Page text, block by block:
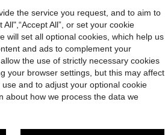
& Daily Use
True Wireless Bluetooth Earbuds With Built-In Microphone For Clear Calls, Long Battery Life, Sweat-Resistant Design, Compatible With IOS And Android Devices, Suitable For Fitness, Running And Daily Use
£4.39
the service you request, and to aim to
All”, or set your cookie
will set all optional cookies, which help us
and ads to complement your
the use of strictly necessary cookies
your browser settings, but this may affect
and to adjust your optional cookie
about how we process the data we